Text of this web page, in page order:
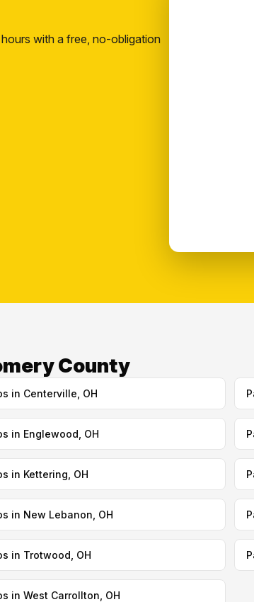
with a free, no-obligation
County
in Centerville, OH
in Englewood, OH
in Kettering, OH
in New Lebanon, OH
in Trotwood, OH
in West Carrollton, OH